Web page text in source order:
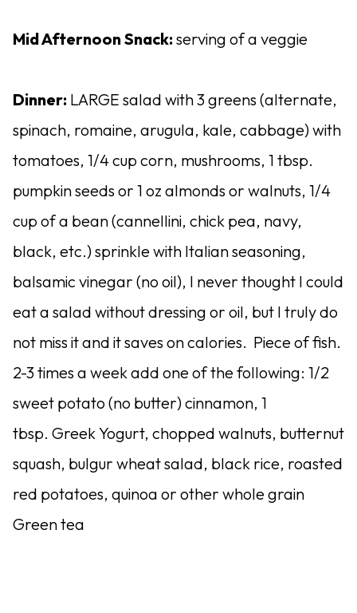
Mid Afternoon Snack: serving of a veggie
Dinner: LARGE salad with 3 greens (alternate,
spinach, romaine, arugula, kale, cabbage) with
tomatoes, 1/4 cup corn, mushrooms, 1 tbsp.
pumpkin seeds or 1 oz almonds or walnuts, 1/4
cup of a bean (cannellini, chick pea, navy,
black, etc.) sprinkle with Italian seasoning,
balsamic vinegar (no oil), I never thought I could
eat a salad without dressing or oil, but I truly do
not miss it and it saves on calories. Piece of fish.
2-3 times a week add one of the following: 1/2
sweet potato (no butter) cinnamon, 1
tbsp. Greek Yogurt, chopped walnuts, butternut
squash, bulgur wheat salad, black rice, roasted
red potatoes, quinoa or other whole grain
Green tea